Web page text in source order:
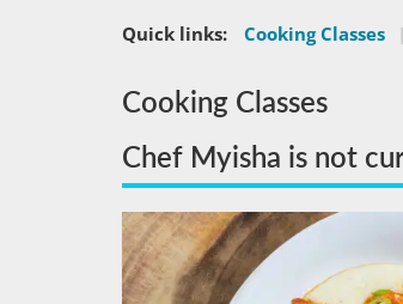
Quick links: Cooking Classes |
Cooking Classes
Chef Myisha is not